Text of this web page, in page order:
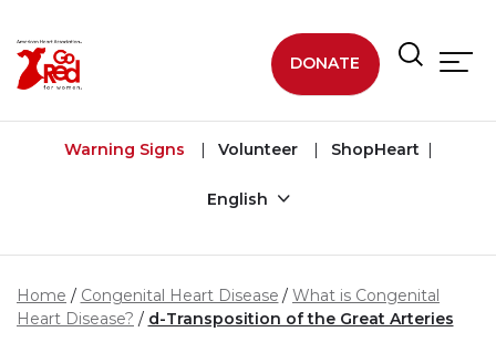
DONATE
Warning Signs Volunteer ShopHeart
English
Home Congenital Heart Disease
What is Congenital
Heart Disease?
d-Transposition of the Great Arteries